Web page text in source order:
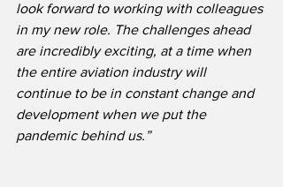
look forward to working with colleagues
in my new role. The challenges ahead
are incredibly exciting, at a time when
the entire aviation industry will
continue to be in constant change and
development when we put the
pandemic behind us.”